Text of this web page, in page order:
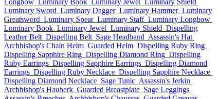
Longbow Luminary Book Luminary Jewel Luminary Shield
Luminary Sword Luminary Dagger Luminary Hammer Luminary
Greatsword Luminary Spear Luminary Staff Luminary Longbow
Luminary Book Luminary Jewel Luminary Shield Dispelling
Leather Belt Dispelling Belt Sage Headband Assassin's Hat
Archbishop's Chain Helm Guarded Helm Dispelling Ruby Ring
Dispelling Sapphire Ring Dispelling Diamond Ring Dispelling
Ruby Earrings Dispelling Sapphire Earrings Dispelling Diamond
Earrings Dispelling Ruby Necklace Dispelling Sapphire Necklace
Dispelling Diamond Necklace Sage Tunic Assassin's Jerkin
Archbishop's Hauberk Guarded Breastplate Sage Leggings